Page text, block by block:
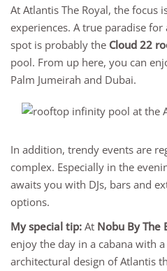
At Atlantis The Royal, the focus
experiences. A true paradise
spot is probably the Cloud 22
pool. From up here, you can
Palm Jumeirah and Dubai.
In addition, trendy events are
complex. Especially in the
awaits you with DJs, bars and
options.
My special tip: At Nobu By The
enjoy the day in a cabana with
architectural design of Atlantis